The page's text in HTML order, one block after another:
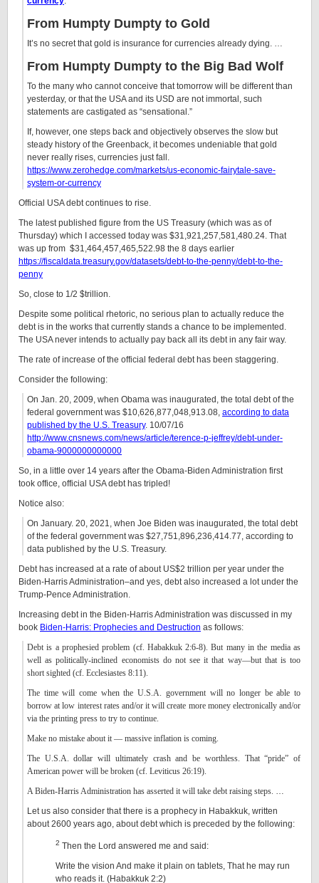
From Humpty Dumpty to Gold
It’s no secret that gold is insurance for currencies already dying. …
From Humpty Dumpty to the Big Bad Wolf
To the many who cannot conceive that tomorrow will be different than
yesterday, or that the USA and its USD are not immortal, such
statements are castigated as “sensational.”
If, however, one steps back and objectively observes the slow but
steady history of the Greenback, it becomes undeniable that gold
never really rises, currencies just fall.
https://www.zerohedge.com/markets/us-economic-fairytale-save-
system-or-currency
Official USA debt continues to rise.
The latest published figure from the US Treasury (which was as of
Thursday) which I accessed today was $31,921,257,581,480.24. That
was up from $31,464,457,465,522.98 the 8 days earlier
https://fiscaldata.treasury.gov/datasets/debt-to-the-penny/debt-to-the-
penny
So, close to 1/2 $trillion.
Despite some political rhetoric, no serious plan to actually reduce the
debt is in the works that currently stands a chance to be implemented.
The USA never intends to actually pay back all its debt in any fair way.
The rate of increase of the official federal debt has been staggering.
Consider the following:
On Jan. 20, 2009, when Obama was inaugurated, the total debt of the
federal government was $10,626,877,048,913.08, according to data
published by the U.S. Treasury. 10/07/16
http://www.cnsnews.com/news/article/terence-p-jeffrey/debt-under-
obama-9000000000000
So, in a little over 14 years after the Obama-Biden Administration first
took office, official USA debt has tripled!
Notice also:
On January. 20, 2021, when Joe Biden was inaugurated, the total debt
of the federal government was $27,751,896,236,414.77, according to
data published by the U.S. Treasury.
Debt has increased at a rate of about US$2 trillion per year under the
Biden-Harris Administration–and yes, debt also increased a lot under the
Trump-Pence Administration.
Increasing debt in the Biden-Harris Administration was discussed in my
book Biden-Harris: Prophecies and Destruction as follows:
Debt is a prophesied problem (cf. Habakkuk 2:6-8). But many in the media as
well as politically-inclined economists do not see it that way—but that is too
short sighted (cf. Ecclesiastes 8:11).
The time will come when the U.S.A. government will no longer be able to
borrow at low interest rates and/or it will create more money electronically and/or
via the printing press to try to continue.
Make no mistake about it — massive inflation is coming.
The U.S.A. dollar will ultimately crash and be worthless. That “pride” of
American power will be broken (cf. Leviticus 26:19).
A Biden-Harris Administration has asserted it will take debt raising steps. …
Let us also consider that there is a prophecy in Habakkuk, written
about 2600 years ago, about debt which is preceded by the following:
2 Then the Lord answered me and said:
Write the vision And make it plain on tablets, That he may run
who reads it. (Habakkuk 2:2)